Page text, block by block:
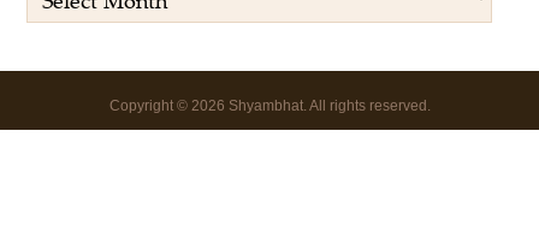
Copyright ©2026 Shyambhat. All rights reserved.